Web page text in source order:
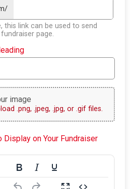
this link can be used to send
page.
image
.png, .jpeg, .jpg, or .gif files.
on Your Fundraiser